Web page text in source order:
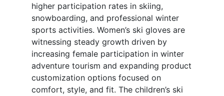
higher participation rates in skiing,
snowboarding, and professional winter
sports activities. Women’s ski gloves are
witnessing steady growth driven by
increasing female participation in winter
adventure tourism and expanding product
customization options focused on
comfort, style, and fit. The children’s ski